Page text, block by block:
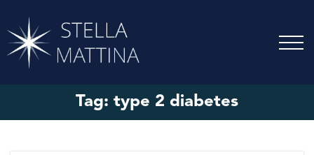
Tag: type 2 diabetes